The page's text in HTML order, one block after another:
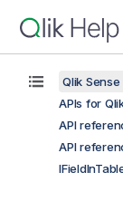
Qlik
APIs for
API
API